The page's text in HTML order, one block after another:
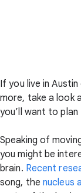
If you live in
more, take a look
you’ll want to
Speaking of
you might be
brain. Recent
song, the nucleus